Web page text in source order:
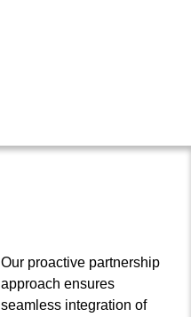
Our proactive partnership
approach ensures
seamless integration of